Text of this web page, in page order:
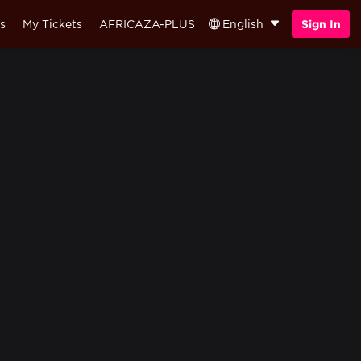
English
My Tickets AFRICAZA-PLUS Sign In